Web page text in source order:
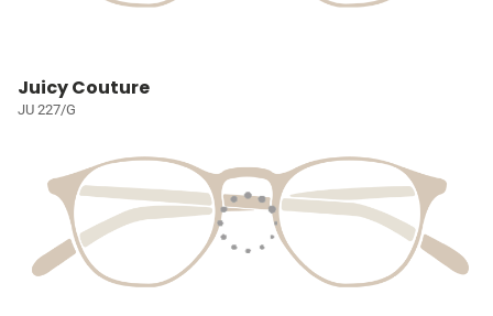
Juicy Couture
JU 227/G